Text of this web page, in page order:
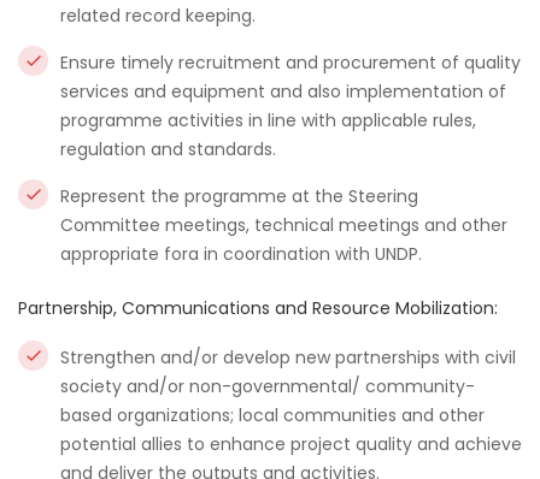
related record keeping.
Ensure timely recruitment and procurement of quality
services and equipment and also implementation of
programme activities in line with applicable rules,
regulation and standards.
Represent the programme at the Steering
Committee meetings, technical meetings and other
appropriate fora in coordination with UNDP.
Partnership, Communications and Resource Mobilization:
Strengthen and/or develop new partnerships with civil
society and/or non-governmental/ community-
based organizations; local communities and other
potential allies to enhance project quality and achieve
and deliver the outputs and activities.